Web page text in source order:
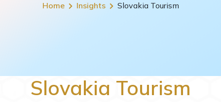
Home Insights Slovakia Tourism
Slovakia Tourism